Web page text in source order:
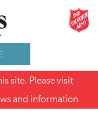
site. Please visit
and information